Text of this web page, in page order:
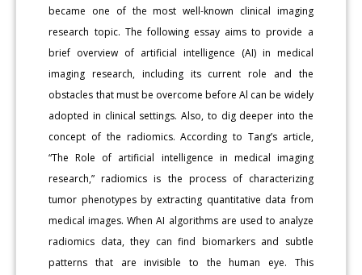
became one of the most well-known clinical imaging
research topic. The following essay aims to provide a
brief overview of artificial intelligence (AI) in medical
imaging research, including its current role and the
obstacles that must be overcome before Al can be widely
adopted in clinical settings. Also, to dig deeper into the
concept of the radiomics. According to Tang’s article,
“The Role of artificial intelligence in medical imaging
research,” radiomics is the process of characterizing
tumor phenotypes by extracting quantitative data from
medical images. When AI algorithms are used to analyze
radiomics data, they can find biomarkers and subtle
patterns that are invisible to the human eye. This